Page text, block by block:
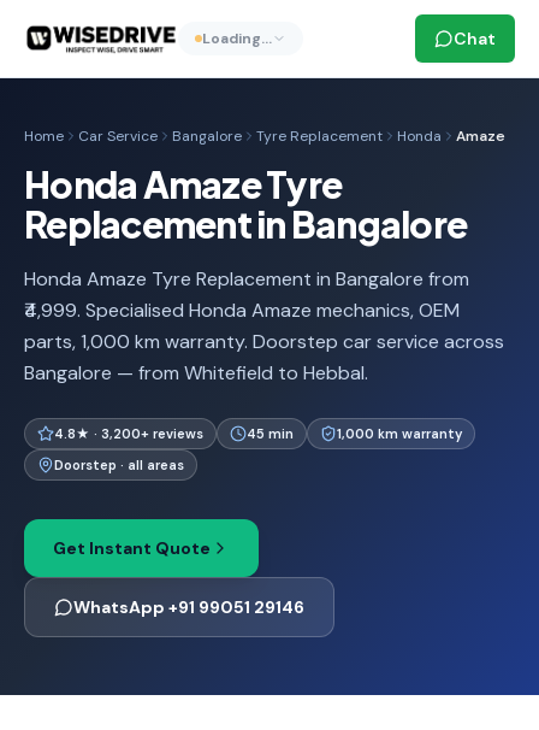
Loading… Chat
Home Car Service Bangalore Tyre Replacement Honda Amaze
Honda Amaze Tyre
Replacement in Bangalore
Honda Amaze Tyre Replacement in Bangalore from
₹4,999. Specialised Honda Amaze mechanics, OEM
parts, 1,000 km warranty. Doorstep car service across
Bangalore — from Whitefield to Hebbal.
4.8★ · 3,200+ reviews 45 min
1,000 km warranty
Doorstep · all areas
Get Instant Quote
WhatsApp +91 99051 29146